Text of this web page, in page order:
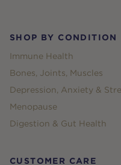
SHOP BY CONDITION
Immune Health
Bones, Joints, Muscles
Depression, Anxiety &
Menopause
Digestion & Gut Health
CUSTOMER CARE